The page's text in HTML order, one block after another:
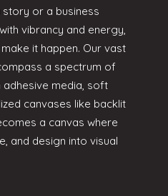
or a business
vibrancy and energy,
it happen. Our vast
a spectrum of
media, soft
canvases like backlit
a canvas where
and design into visual